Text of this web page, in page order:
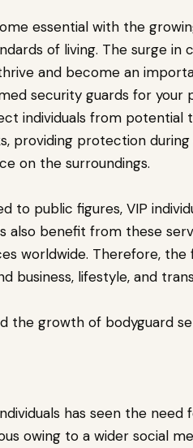
essential with the
of living. The surge in
and become an
security guards for your
individuals from potential
providing protection
on the surroundings.
to public figures, VIP
also benefit from these
worldwide. Therefore, the
business, lifestyle, and
the growth of bodyguard
has seen the
owing to a wider social